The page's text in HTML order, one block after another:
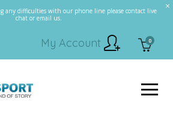
any difficulties with our phone line please contact live
chat or email us.
0
My Account